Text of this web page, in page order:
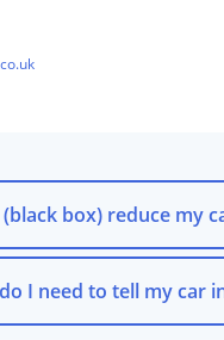
reduce my car insurance